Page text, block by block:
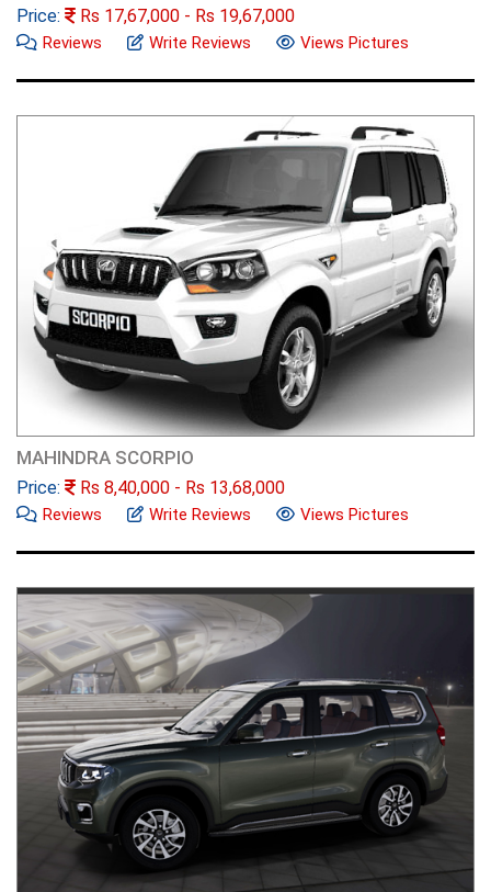
Price: Rs 17,67,000 - Rs 19,67,000
Reviews Write Reviews Views Pictures
MAHINDRA SCORPIO
Price: Rs 8,40,000 - Rs 13,68,000
Reviews Write Reviews Views Pictures